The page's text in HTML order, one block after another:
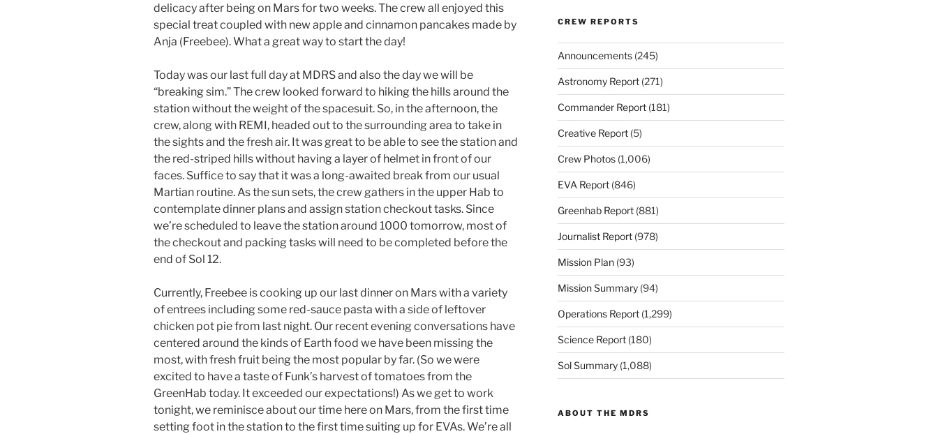
delicacy after being on Mars for two weeks. The crew all enjoyed this
special treat coupled with new apple and cinnamon pancakes made by
Anja (Freebee). What a great way to start the day!
Today was our last full day at MDRS and also the day we will be
“breaking sim.” The crew looked forward to hiking the hills around the
station without the weight of the spacesuit. So, in the afternoon, the
crew, along with REMI, headed out to the surrounding area to take in
the sights and the fresh air. It was great to be able to see the station and
the red-striped hills without having a layer of helmet in front of our
faces. Suffice to say that it was a long-awaited break from our usual
Martian routine. As the sun sets, the crew gathers in the upper Hab to
contemplate dinner plans and assign station checkout tasks. Since
we’re scheduled to leave the station around 1000 tomorrow, most of
the checkout and packing tasks will need to be completed before the
end of Sol 12.
Currently, Freebee is cooking up our last dinner on Mars with a variety
of entrees including some red-sauce pasta with a side of leftover
chicken pot pie from last night. Our recent evening conversations have
centered around the kinds of Earth food we have been missing the
most, with fresh fruit being the most popular by far. (So we were
excited to have a taste of Funk’s harvest of tomatoes from the
GreenHab today. It exceeded our expectations!) As we get to work
tonight, we reminisce about our time here on Mars, from the first time
setting foot in the station to the first time suiting up for EVAs. We’re all
CREW REPORTS
Announcements(245)
Astronomy Report(271)
Commander Report(181)
Creative Report(5)
Crew Photos(1,006)
EVA Report(846)
Greenhab Report(881)
Journalist Report(978)
Mission Plan(93)
Mission Summary(94)
Operations Report(1,299)
Science Report(180)
Sol Summary(1,088)
ABOUT THE MDRS